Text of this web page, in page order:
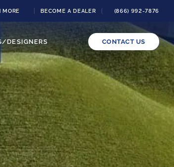
MORE BECOME A DEALER (866) 992-7876
DESIGNERS CONTACT US